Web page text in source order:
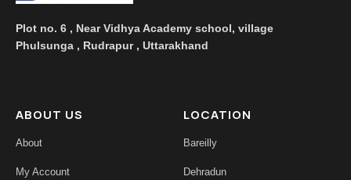
Plot no. 6 , Near Vidhya Academy school, village
Phulsunga , Rudrapur , Uttarakhand
ABOUT US
About
My Account
LOCATION
Bareilly
Dehradun